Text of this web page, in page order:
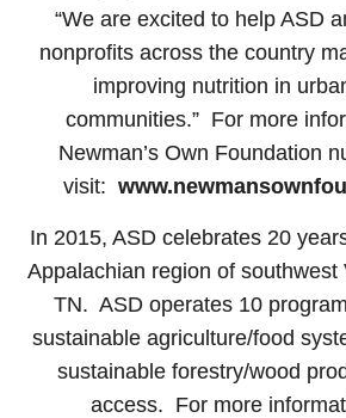
“We are excited to help ASD
nonprofits across the country
improving nutrition in
communities.” For more
Newman’s Own Foundation
visit:
In 2015, ASD celebrates 20
Appalachian region of southwest
TN. ASD operates 10
sustainable agriculture/food
sustainable forestry/wood
access. For more